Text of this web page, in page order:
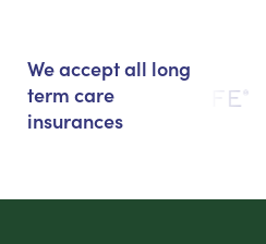
We accept all long
term care
insurances